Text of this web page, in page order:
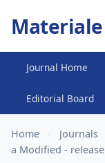
Journal Home
Editorial Board
Home Journals
a Modified -